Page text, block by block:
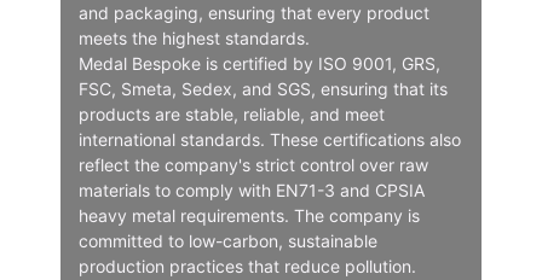
and packaging, ensuring that every product
meets the highest standards.
Medal Bespoke is certified by ISO 9001, GRS,
FSC, Smeta, Sedex, and SGS, ensuring that its
products are stable, reliable, and meet
international standards. These certifications also
reflect the company's strict control over raw
materials to comply with EN71-3 and CPSIA
heavy metal requirements. The company is
committed to low-carbon, sustainable
production practices that reduce pollution.